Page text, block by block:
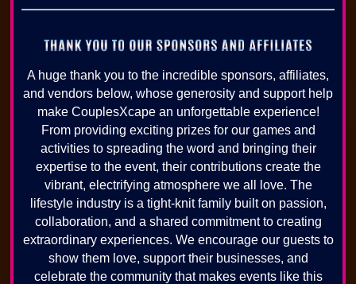
A huge thank you to the incredible sponsors, affiliates,
and vendors below, whose generosity and support help
make CouplesXcape an unforgettable experience!
From providing exciting prizes for our games and
activities to spreading the word and bringing their
expertise to the event, their contributions create the
vibrant, electrifying atmosphere we all love. The
lifestyle industry is a tight-knit family built on passion,
collaboration, and a shared commitment to creating
extraordinary experiences. We encourage our guests to
show them love, support their businesses, and
celebrate the community that makes events like this